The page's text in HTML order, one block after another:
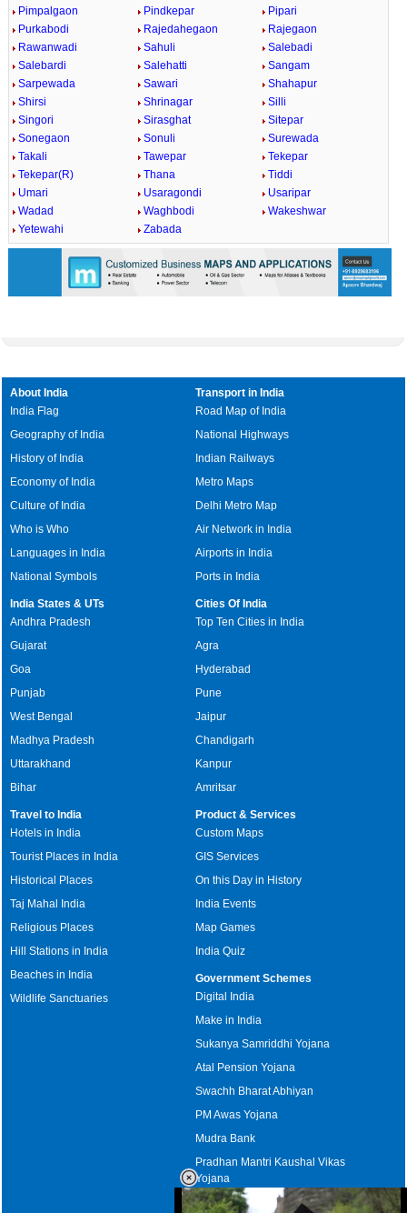
Pimpalgaon
Pindkepar
Pipari
Purkabodi
Rajedahegaon
Rajegaon
Rawanwadi
Sahuli
Salebadi
Salebardi
Salehatti
Sangam
Sarpewada
Sawari
Shahapur
Shirsi
Shrinagar
Silli
Singori
Sirasghat
Sitepar
Sonegaon
Sonuli
Surewada
Takali
Tawepar
Tekepar
Tekepar(R)
Thana
Tiddi
Umari
Usaragondi
Usaripar
Wadad
Waghbodi
Wakeshwar
Yetewahi
Zabada
About India
India Flag
Geography of India
History of India
Economy of India
Culture of India
Who is Who
Languages in India
National Symbols
Transport in India
Road Map of India
National Highways
Indian Railways
Metro Maps
Delhi Metro Map
Air Network in India
Airports in India
Ports in India
India States & UTs
Andhra Pradesh
Gujarat
Goa
Punjab
West Bengal
Madhya Pradesh
Uttarakhand
Bihar
Cities Of India
Top Ten Cities in India
Agra
Hyderabad
Pune
Jaipur
Chandigarh
Kanpur
Amritsar
Travel to India
Hotels in India
Tourist Places in India
Historical Places
Taj Mahal India
Religious Places
Hill Stations in India
Beaches in India
Wildlife Sanctuaries
Product & Services
Custom Maps
GIS Services
On this Day in History
India Events
Map Games
India Quiz
Government Schemes
Digital India
Make in India
Sukanya Samriddhi Yojana
Atal Pension Yojana
Swachh Bharat Abhiyan
PM Awas Yojana
Mudra Bank
Pradhan Mantri Kaushal Vikas
Yojana
Upcoming Elections in India